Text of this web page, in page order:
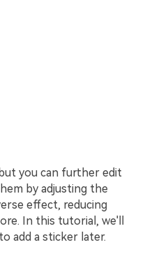
you can further edit
by adjusting the
effect, reducing
In this tutorial, we'll
add a sticker later.